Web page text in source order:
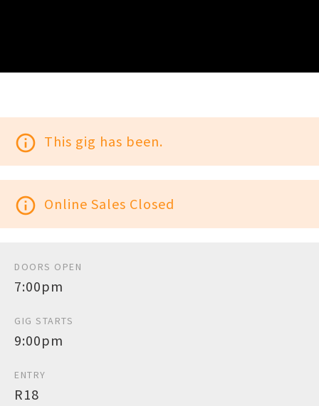
info_outline This gig has been.
info_outline Online Sales Closed
DOORS OPEN
7:00pm
GIG STARTS
9:00pm
ENTRY
R18